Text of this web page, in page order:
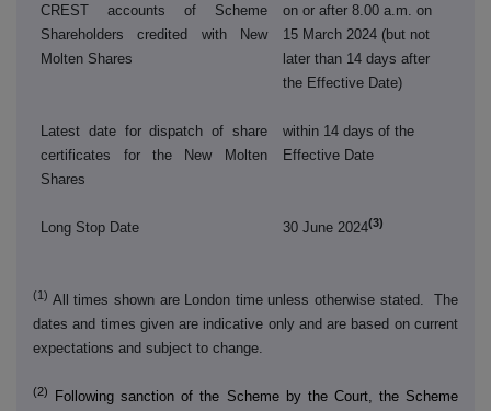
CREST accounts of Scheme
Shareholders credited with New
Molten Shares
on or after 8.00 a.m. on
15 March 2024 (but not
later than 14 days after
the Effective Date)
Latest date for dispatch of share
certificates for the New Molten
Shares
within 14 days of the
Effective Date
Long Stop Date 30 June 2024(3)
(1) All times shown are London time unless otherwise stated. The
dates and times given are indicative only and are based on current
expectations and subject to change.
(2)
Following sanction of the Scheme by the Court, the Scheme